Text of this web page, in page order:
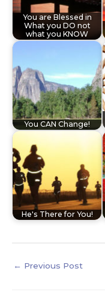
You are Blessed in
What you DO not
what you KNOW
You CAN Change!
He's There for You!
← Previous Post